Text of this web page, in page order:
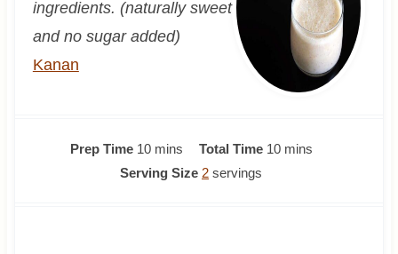
ingredients. (naturally sweet
and no sugar added)
Kanan
Prep Time 10m
i
mins Total Time 10mmins
Serving Size 2 servings